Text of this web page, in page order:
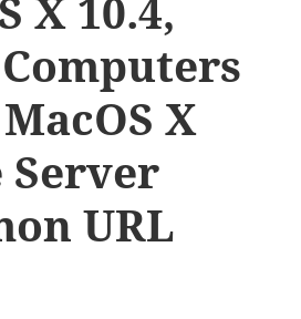
X 10.4,
X
Server
URL